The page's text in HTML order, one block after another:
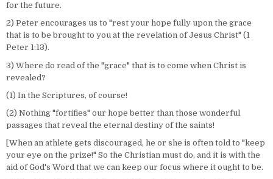
for the future.
2) Peter encourages us to "rest your hope fully upon the grace
that is to be brought to you at the revelation of Jesus Christ" (1
Peter 1:13).
3) Where do read of the "grace" that is to come when Christ is
revealed?
(1) In the Scriptures, of course!
(2) Nothing "fortifies" our hope better than those wonderful
passages that reveal the eternal destiny of the saints!
[When an athlete gets discouraged, he or she is often told to "keep
your eye on the prize!" So the Christian must do, and it is with the
aid of God's Word that we can keep our focus where it ought to be.